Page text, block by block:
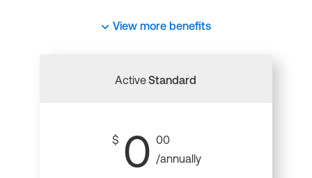
View more benefits
ActiveStandard
$ 0 00
/annually